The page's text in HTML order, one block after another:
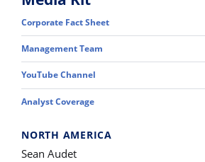
Corporate Fact Sheet
Management Team
YouTube Channel
Analyst Coverage
NORTH AMERICA
Sean Audet